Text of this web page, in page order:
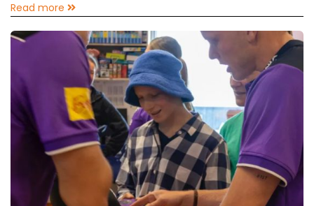
Read more